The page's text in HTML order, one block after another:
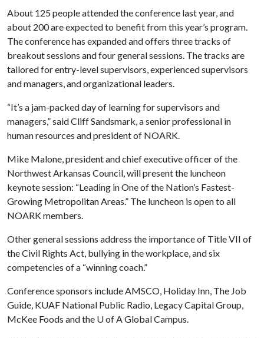
About 125 people attended the conference last year, and
about 200 are expected to benefit from this year’s program.
The conference has expanded and offers three tracks of
breakout sessions and four general sessions. The tracks are
tailored for entry-level supervisors, experienced supervisors
and managers, and organizational leaders.
“It’s a jam-packed day of learning for supervisors and
managers,” said Cliff Sandsmark, a senior professional in
human resources and president of NOARK.
Mike Malone, president and chief executive officer of the
Northwest Arkansas Council, will present the luncheon
keynote session: “Leading in One of the Nation’s Fastest-
Growing Metropolitan Areas.” The luncheon is open to all
NOARK members.
Other general sessions address the importance of Title VII of
the Civil Rights Act, bullying in the workplace, and six
competencies of a “winning coach.”
Conference sponsors include AMSCO, Holiday Inn, The Job
Guide, KUAF National Public Radio, Legacy Capital Group,
McKee Foods and the U of AGlobal Campus.